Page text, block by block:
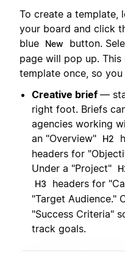
To create a template,
your board and click
blue
New button.
page will pop up.
template once, so
Creative brief —
right foot. Briefs
agencies working
an "Overview"
H2
headers for
Under a "Project"
H3
headers for
"Target Audience."
"Success Criteria"
track goals.